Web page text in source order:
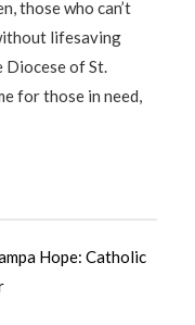
those who can’t
lifesaving
of St.
for those in need,
Hope: Catholic